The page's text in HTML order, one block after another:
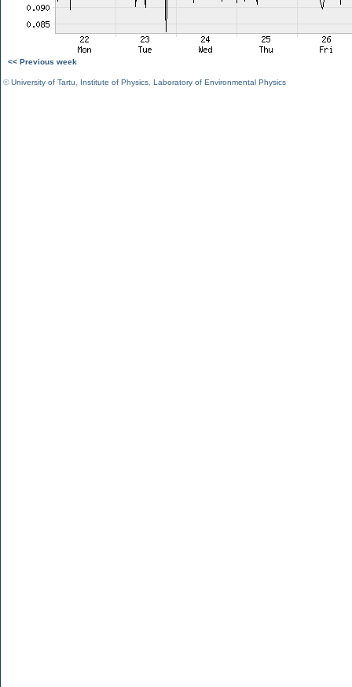
<< Previous week
©University of Tartu Institute of Physics Laboratory of Environmental Physics